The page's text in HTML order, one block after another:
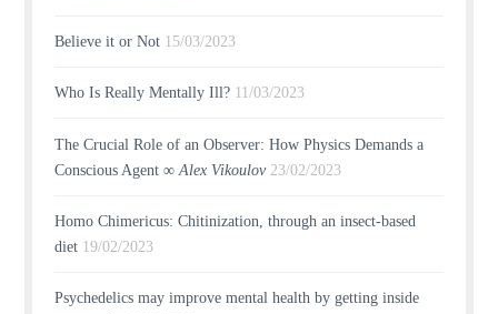
Believe it or Not 15/03/2023
Who Is Really Mentally Ill? 11/03/2023
The Crucial Role of an Observer: How Physics Demands a
Conscious Agent ∞Alex Vikoulov 23/02/2023
Homo Chimericus: Chitinization, through an insect-based
diet 19/02/2023
Psychedelics may improve mental health by getting inside